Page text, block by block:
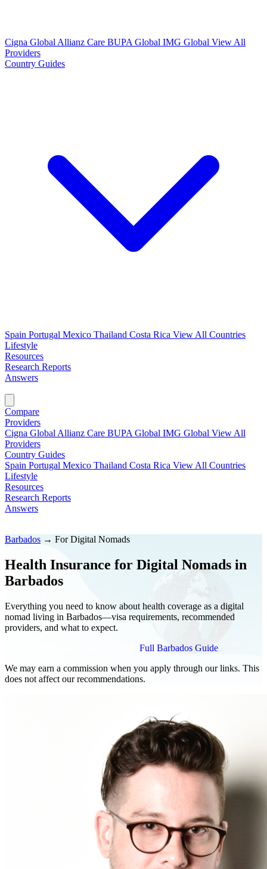
Cigna Global Allianz Care BUPA Global IMG Global View All
Providers
Country Guides
Spain Portugal Mexico Thailand Costa Rica View All Countries
Lifestyle
Resources
Research Reports
Answers
Compare
Providers
Cigna Global Allianz Care BUPA Global IMG Global View All
Providers
Country Guides
Spain Portugal Mexico Thailand Costa Rica View All Countries
Lifestyle
Resources
Research Reports
Answers
Barbados → For Digital Nomads
Health Insurance for Digital Nomads in
Barbados
Everything you need to know about health coverage as a digital
nomad living in Barbados—visa requirements, recommended
providers, and what to expect.
Full Barbados Guide
We may earn a commission when you apply through our links. This
does not affect our recommendations.